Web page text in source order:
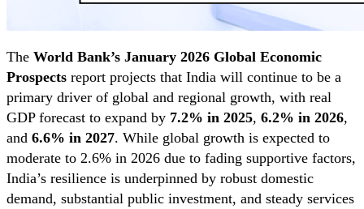
The World Bank’s January 2026 Global Economic
Prospects report projects that India will continue to be a
primary driver of global and regional growth, with real
GDP forecast to expand by 7.2% in 2025, 6.2% in 2026,
and 6.6% in 2027. While global growth is expected to
moderate to 2.6% in 2026 due to fading supportive factors,
India’s resilience is underpinned by robust domestic
demand, substantial public investment, and steady services